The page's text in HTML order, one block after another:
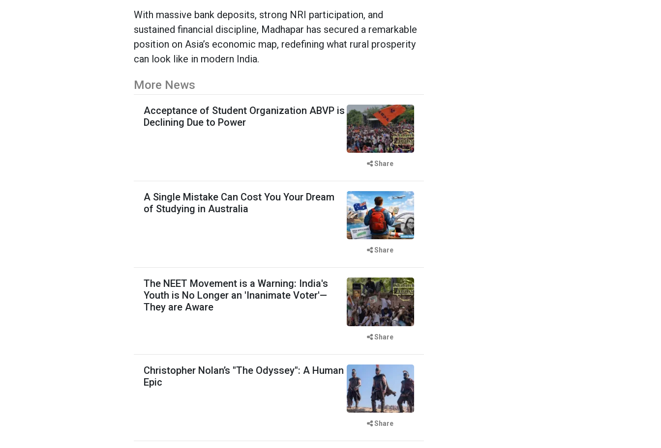
With massive bank deposits, strong NRI participation, and
sustained financial discipline, Madhapar has secured a remarkable
position on Asia’s economic map, redefining what rural prosperity
can look like in modern India.
More News
Acceptance of Student Organization ABVP is
Declining Due to Power
Share
A Single Mistake Can Cost You Your Dream
of Studying in Australia
Share
The NEET Movement is a Warning: India's
Youth is No Longer an 'Inanimate Voter'—
They are Aware
Share
Christopher Nolan’s "The Odyssey": A Human
Epic
Share